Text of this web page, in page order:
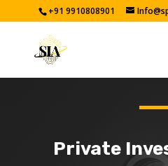
+91 9910808901
Private